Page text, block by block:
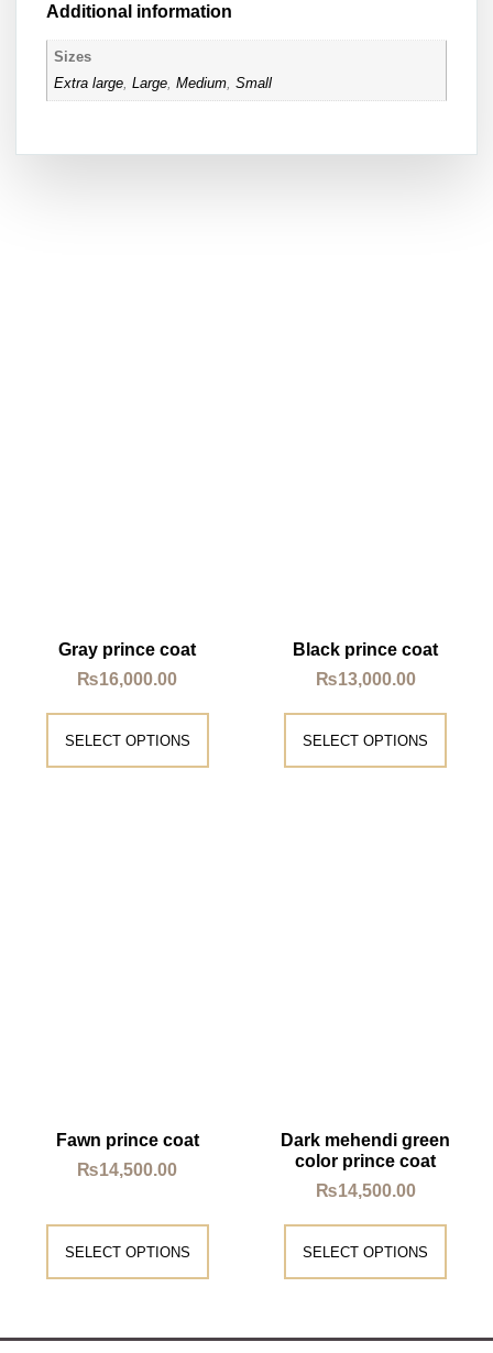
Additional information
Sizes
Extra large,Large,Medium,Small
Gray prince coat
₨16,000.00
SELECT OPTIONS
Black prince coat
₨13,000.00
SELECT OPTIONS
Fawn prince coat
₨14,500.00
SELECT OPTIONS
Dark mehendi green
color prince coat
₨14,500.00
SELECT OPTIONS